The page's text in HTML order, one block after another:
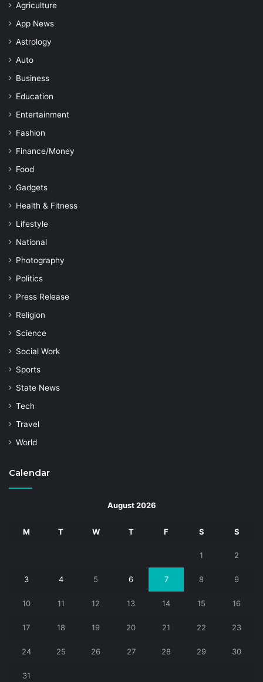
Agriculture
App News
Astrology
Auto
Business
Education
Entertainment
Fashion
Finance/Money
Food
Gadgets
Health & Fitness
Lifestyle
National
Photography
Politics
Press Release
Religion
Science
Social Work
Sports
State News
Tech
Travel
World
Calendar
August 2026
M T W T F S S
1 2
3 4 5 6 7 8 9
10 11 12 13 14 15 16
17 18 19 20 21 22 23
24 25 26 27 28 29 30
31